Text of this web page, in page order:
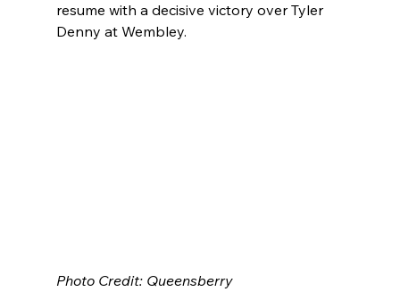
resume with a decisive victory over Tyler
Denny at Wembley.
Photo Credit: Queensberry